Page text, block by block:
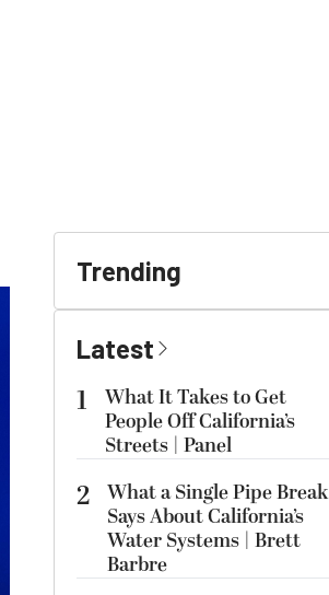
Trending
Latest
1
What It Takes to Get
People Off California’s
Streets | Panel
2 What a Single Pipe Break
Says About California’s
Water Systems | Brett
Barbre